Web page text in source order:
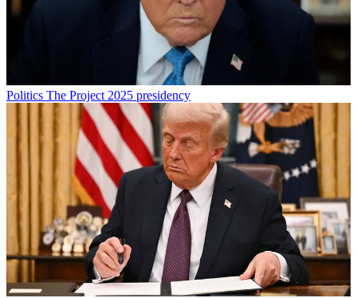
Politics The Project 2025 presidency